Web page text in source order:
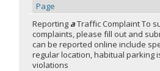
Page
Reporting aTraffic Complaint To
complaints, please fill out and
can be reported online include
regular location, habitual parking
violations